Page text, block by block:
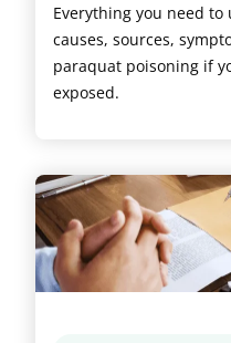
Everything you need
causes, sources,
paraquat poisoning if
exposed.